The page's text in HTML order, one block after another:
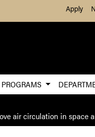
Skip to Main ContentApply
air circulation in space